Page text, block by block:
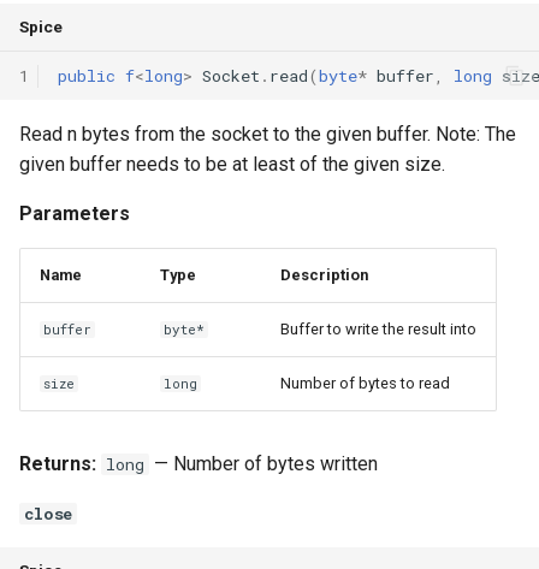
Spice
1 public f<long> Socket . read(byte* buffer long size
Read n bytes from the socket to the given buffer. Note: The
given buffer needs to be at least of the given size.
Parameters
Name Type Description
buffer byte* Buffer to write the result into
size long Number of bytes to read
Returns: long — Number of bytes written
close